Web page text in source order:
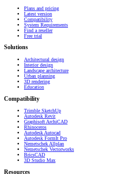
Plans and pricing
Latest version
Compatibility
System Requirements
Find a reseller
Free trial
Solutions
Architectural design
Interior design
Landscape architecture
Urban planning
3D rendering
Education
Compatibility
Trimble SketchUp
Autodesk Revit
Graphisoft ArchiCAD
Rhinoceros
Autodesk Autocad
Autodesk FormIt Pro
Nemetschek Allplan
Nemetschek Vectorworks
BricsCAD
3D Studio Max
Resources